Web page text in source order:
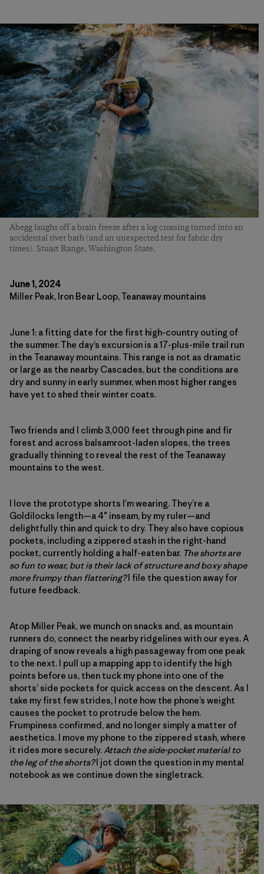
Abegg laughs off a brain freeze after a log crossing turned into an
accidental river bath (and an unexpected test for fabric dry
times). Stuart Range, Washington State.
June 1, 2024
Miller Peak, Iron Bear Loop, Teanaway mountains
June 1: a fitting date for the first high-country outing of
the summer. The day’s excursion is a 17-plus-mile trail run
in the Teanaway mountains. This range is not as dramatic
or large as the nearby Cascades, but the conditions are
dry and sunny in early summer, when most higher ranges
have yet to shed their winter coats.
Two friends and I climb 3,000 feet through pine and fir
forest and across balsamroot-laden slopes, the trees
gradually thinning to reveal the rest of the Teanaway
mountains to the west.
I love the prototype shorts I’m wearing. They’re a
Goldilocks length—a 4″ inseam, by my ruler—and
delightfully thin and quick to dry. They also have copious
pockets, including a zippered stash in the right-hand
pocket, currently holding a half-eaten bar. The shorts are
so fun to wear, but is their lack of structure and boxy shape
more frumpy than flattering? I file the question away for
future feedback.
Atop Miller Peak, we munch on snacks and, as mountain
runners do, connect the nearby ridgelines with our eyes. A
draping of snow reveals a high passageway from one peak
to the next. I pull up a mapping app to identify the high
points before us, then tuck my phone into one of the
shorts’ side pockets for quick access on the descent. As I
take my first few strides, I note how the phone’s weight
causes the pocket to protrude below the hem.
Frumpiness confirmed, and no longer simply a matter of
aesthetics. I move my phone to the zippered stash, where
it rides more securely.Attach the side-pocket material to
the leg of the shorts? I jot down the question in my mental
notebook as we continue down the singletrack.